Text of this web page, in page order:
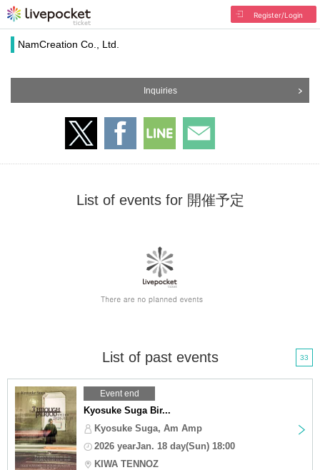
Register/Login
NamCreation Co., Ltd.
Inquiries
List of events for 開催予定
List of past events 33
Event end
Kyosuke Suga Bir...
Kyosuke Suga, Am Amp
2026 yearJan. 18 day(Sun) 18:00
KIWA TENNOZ